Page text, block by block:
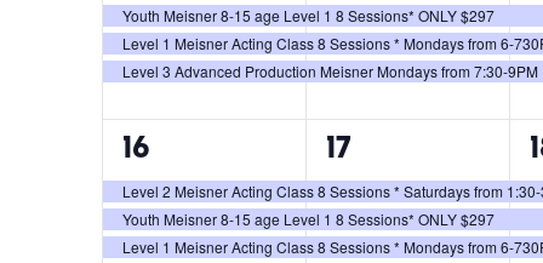
Youth Meisner 8-15 age Level 1 8 Sessions* ONLY $297
Level 1 Meisner Acting Class 8 Sessions * Mondays from 6-
Level 3 Advanced Production Meisner Mondays from 7:30-9PM
4
events,
16
Level 2 Meisner Acting Class 8 Sessions * Saturdays from
Youth Meisner 8-15 age Level 1 8 Sessions* ONLY $297
Level 1 Meisner Acting Class 8 Sessions * Mondays from 6-
4
events,
17